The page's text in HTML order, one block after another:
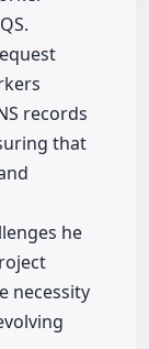
records
that
he
necessity